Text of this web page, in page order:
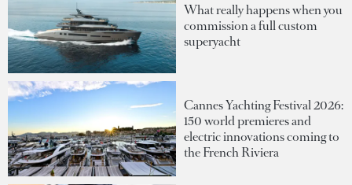
What really happens when you
commission a full custom
superyacht
Cannes Yachting Festival 2026:
150 world premieres and
electric innovations coming to
the French Riviera